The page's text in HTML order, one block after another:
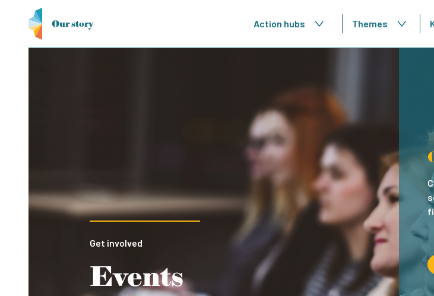
Our story Action hubs Themes
Get involved
Events
21st European Conference
Cool Up participated in the 21st European Conference on Cooling
Technologies, highlighting expertise in sustainable cooling practices and
sharing insights on innovative solutions for energy efficiency in buildings
and industry.
Read about the event